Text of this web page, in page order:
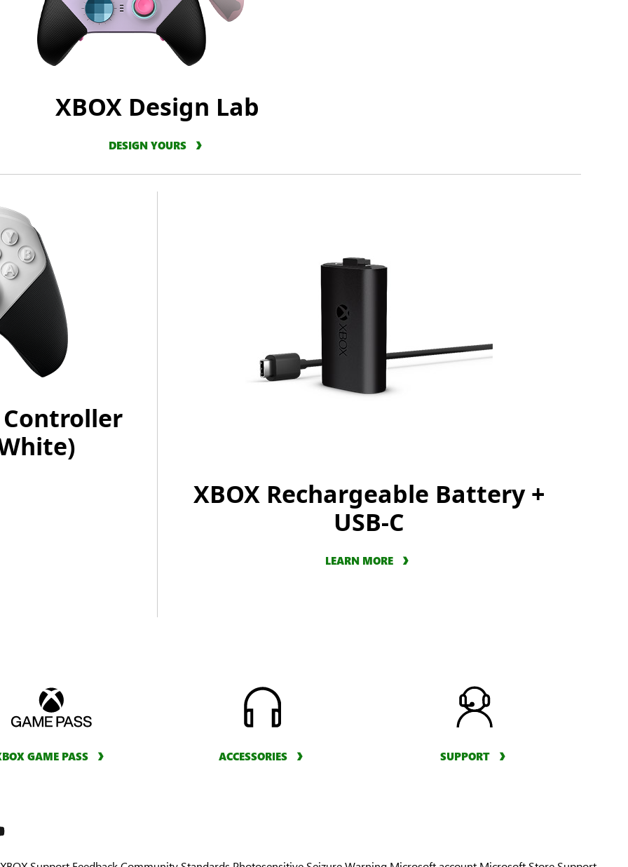
XBOX Design Lab
DESIGN YOURS
Controller
XBOX Rechargeable Battery +
USB-C
LEARN MORE
GAME PASS ACCESSORIES SUPPORT